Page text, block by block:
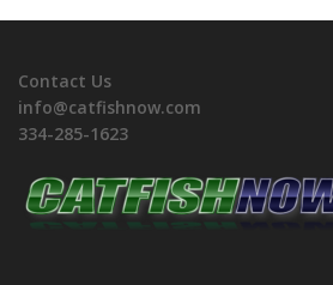
Contact Us
info@catfishnow.com
334-285-1623